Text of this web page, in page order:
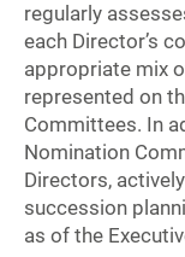
regularly
each Director’s
appropriate mix
represented on
Committees. In
Nomination
Directors,
succession
as of the